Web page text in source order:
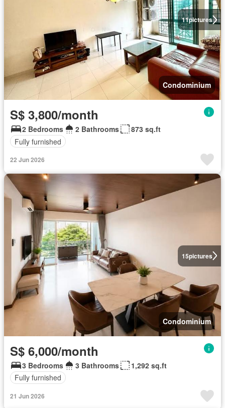
11pictures
Condominium
S$ 3,800/month
2 Bedrooms 2 Bathrooms
873 sq.ft
Fully furnished
22 Jun 2026
15pictures
Condominium
S$ 6,000/month
3 Bedrooms 3 Bathrooms
1,292 sq.ft
Fully furnished
21 Jun 2026